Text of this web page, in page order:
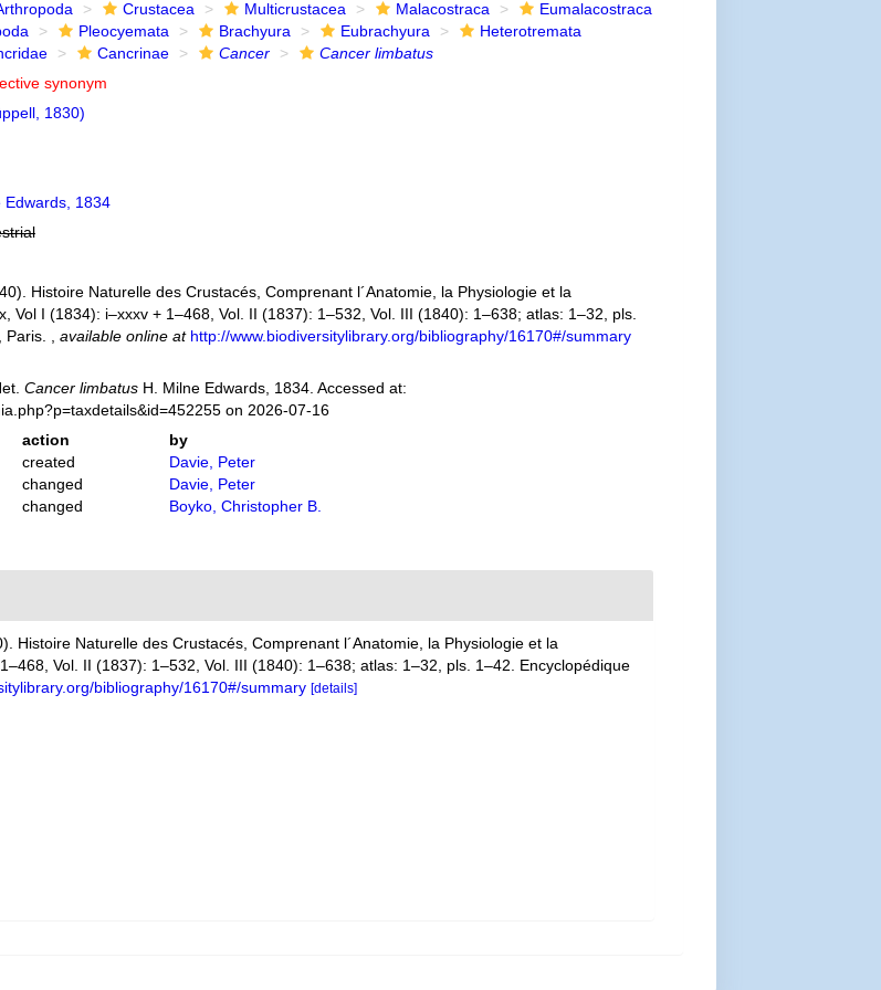
Crustacea Multicrustacea Malacostraca
Eumalacostraca
Pleocyemata Brachyura Eubrachyura
Heterotremata
Cancrinae Cancer
Cancer limbatus
synonym
1830)
1834
Histoire Naturelle des Crustacés, Comprenant l´Anatomie, la Physiologie et la
Vol I (1834): i–xxxv + 1–468, Vol. II (1837): 1–532, Vol. III (1840): 1–638; atlas: 1–32, pls.
available online at http://www.biodiversitylibrary.org/bibliography/16170#/summary
Cancer limbatusH. Milne Edwards, 1834. Accessed at:
on 2026-07-16
action
by
created
Davie, Peter
changed
Davie, Peter
changed Boyko, Christopher B.
Histoire Naturelle des Crustacés, Comprenant l´Anatomie, la Physiologie et la
Vol. II (1837): 1–532, Vol. III (1840): 1–638; atlas: 1–32, pls. 1–42. Encyclopédique
bibliography/16170#/summary [details]